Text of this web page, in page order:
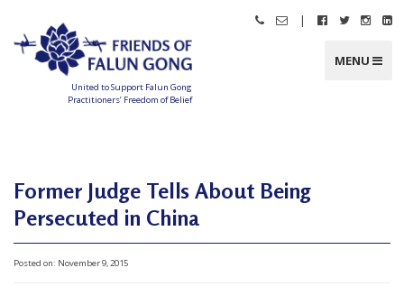
content
United to Support Falun Gong
Practitioners’ Freedom of Belief
s
o
n
Call Email
Friends
|
Follow
Gong
Follow
Gong
Follow
Gong
MENU
Former Judge Tells About Being
Persecuted in China
Posted on: November 9, 2015